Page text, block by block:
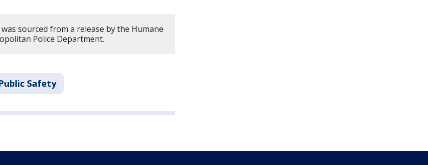
sourced from a release by the Humane
Police Department.
Safety